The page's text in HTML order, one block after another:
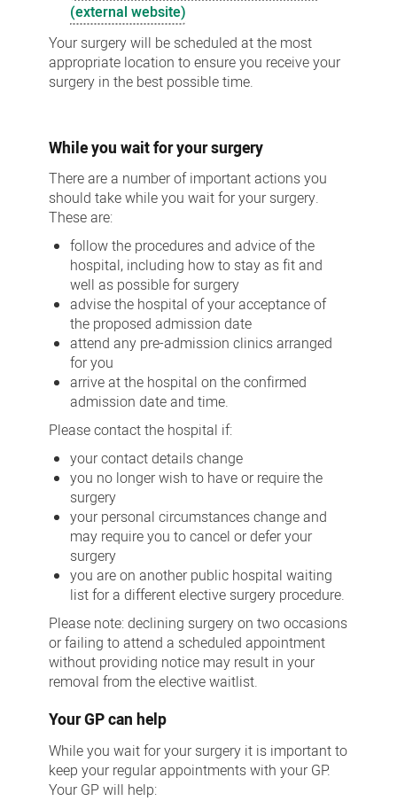
(external website)
Your surgery will be scheduled at the most
appropriate location to ensure you receive your
surgery in the best possible time.
While you wait for your surgery
There are a number of important actions you
should take while you wait for your surgery.
These are:
follow the procedures and advice of the
hospital, including how to stay as fit and
well as possible for surgery
advise the hospital of your acceptance of
the proposed admission date
attend any pre-admission clinics arranged
for you
arrive at the hospital on the confirmed
admission date and time.
Please contact the hospital if:
your contact details change
you no longer wish to have or require the
surgery
your personal circumstances change and
may require you to cancel or defer your
surgery
you are on another public hospital waiting
list for a different elective surgery procedure.
Please note: declining surgery on two occasions
or failing to attend a scheduled appointment
without providing notice may result in your
removal from the elective waitlist.
Your GP can help
While you wait for your surgery it is important to
keep your regular appointments with your GP.
Your GP will help: